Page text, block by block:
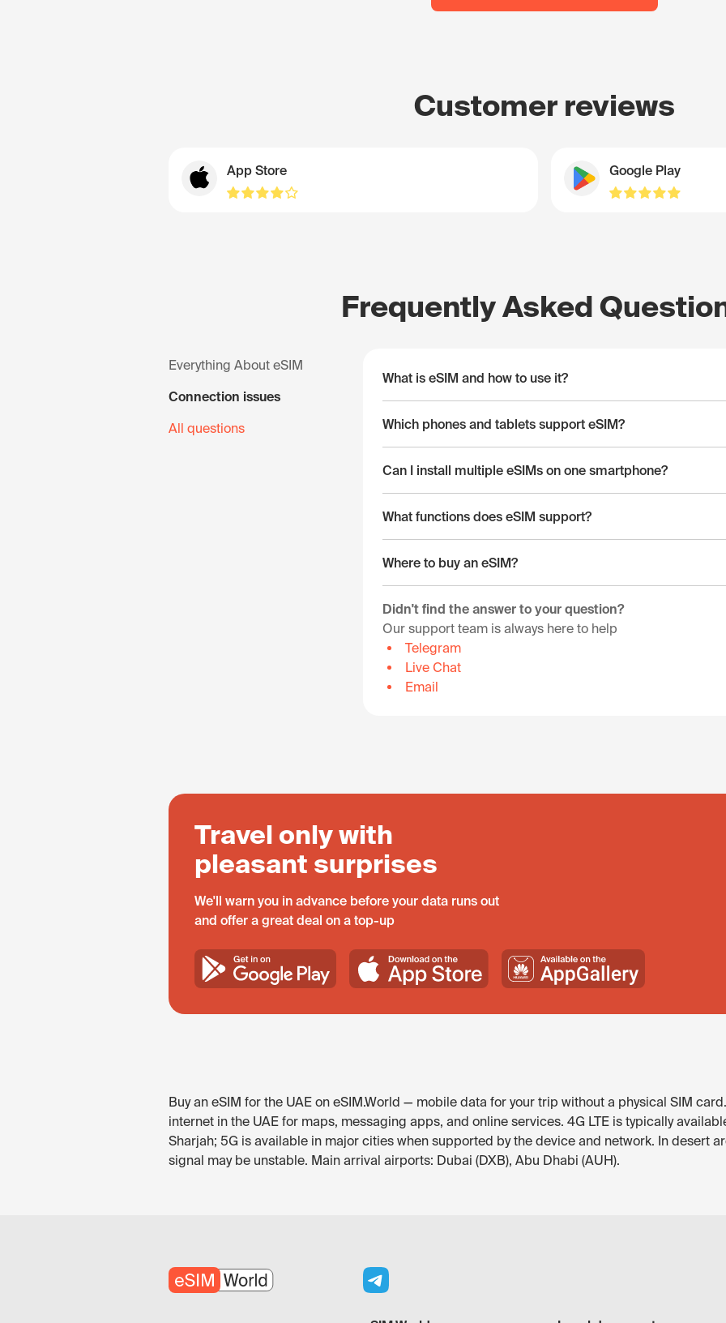
Customer reviews
App Store Google Play
Frequently Asked
Everything About eSIM
Connection issues
All questions
What is eSIM and how to use it?
Which phones and tablets support eSIM?
Can I install multiple eSIMs on one smartphone?
What functions does eSIM support?
Where to buy an eSIM?
Didn't find the answer to your question?
Our support team is always here to help
Telegram
Live Chat
Email
Travel only with
pleasant surprises
We'll warn you in advance before your data runs out
and offer a great deal on a top-up
Buy an eSIM for the UAE on eSIM.World — mobile data for your trip without a physical SIM
internet in the UAE for maps, messaging apps, and online services. 4G LTE is typically
Sharjah; 5G is available in major cities when supported by the device and network. In desert
signal may be unstable. Main arrival airports: Dubai (DXB), Abu Dhabi (AUH).